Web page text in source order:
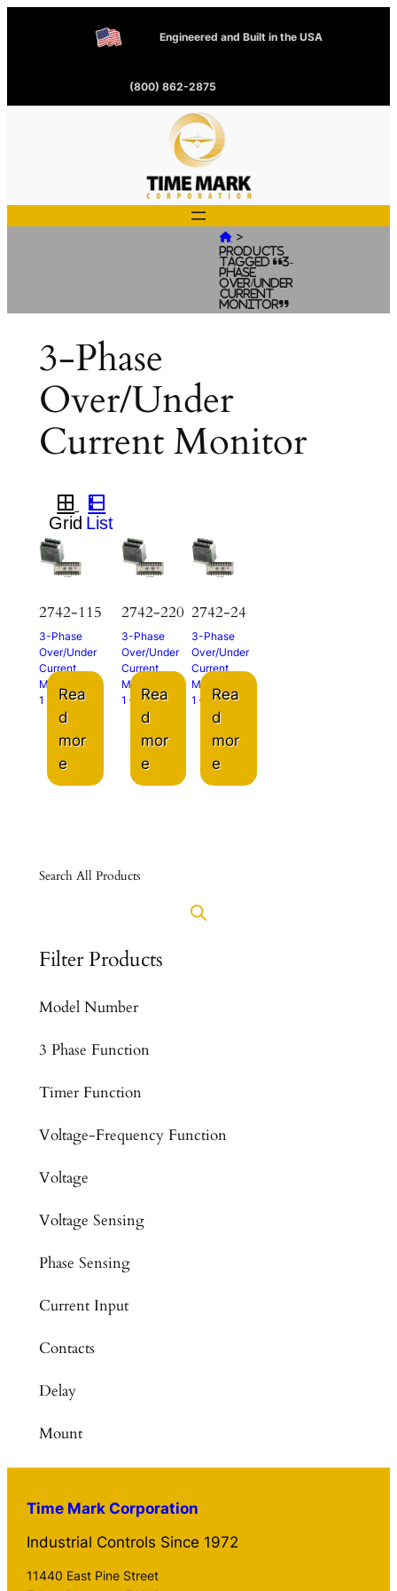
Engineered and Built in the USA
(800) 862-2875
 >
Products
tagged “3-
Phase
Over/Under
Current
Monitor”
3-Phase
Over/Under
Current Monitor
2742-115
3-Phase
Over/Under
Current
Monitor
1 – 5ARea
d
mor
e
2742-220
3-Phase
Over/Under
Current
Monitor
1 – 5ARea
d
mor
e
2742-24
3-Phase
Over/Under
Current
Monitor
1 – 5ARea
d
mor
e
Search All Products
Filter Products
Model Number
3 Phase Function
Timer Function
Voltage-Frequency Function
Voltage
Voltage Sensing
Phase Sensing
Current Input
Contacts
Delay
Mount
Time Mark Corporation
Industrial Controls Since 1972
11440 East Pine Street